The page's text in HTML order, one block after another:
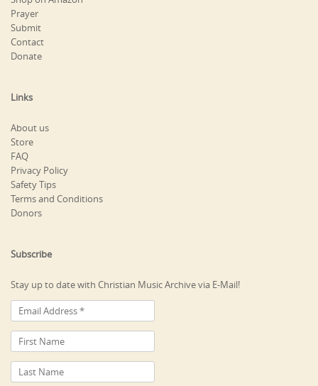
Prayer
Submit
Contact
Donate
Links
About us
Store
FAQ
Privacy Policy
Safety Tips
Terms and Conditions
Donors
Subscribe
Stay up to date with Christian Music Archive via E-Mail!